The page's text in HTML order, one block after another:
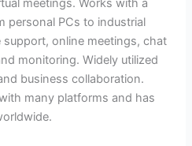
meetings. Works with a
personal PCs to industrial
online meetings, chat
monitoring. Widely utilized
business collaboration.
many platforms and has